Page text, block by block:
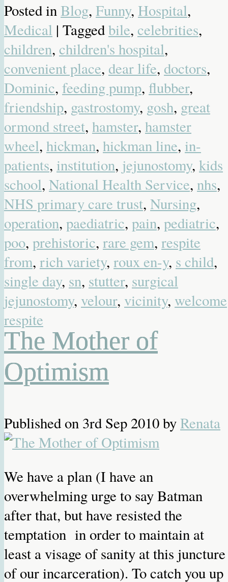
Posted inBlog, Funny, Hospital,
Medical | Taggedbile, celebrities,
children, children's hospital,
convenient place, dear life, doctors,
Dominic, feeding pump, flubber,
friendship, gastrostomy, gosh, great
ormond street, hamster, hamster
wheel, hickman, hickman line, in-
patients, institution, jejunostomy, kids
school, National Health Service, nhs,
NHS primary care trust, Nursing,
operation, paediatric, pain, pediatric,
poo, prehistoric, rare gem, respite
from, rich variety, roux en-y, s child,
single day, sn, stutter, surgical
jejunostomy, velour, vicinity, welcome
respite
The Mother of
Optimism
Published on 3rd Sep 2010byRenata
We have a plan (I have an
overwhelming urge to say Batman
after that, but have resisted the
temptation in order to maintain at
least a visage of sanity at this juncture
of our incarceration). To catch you up